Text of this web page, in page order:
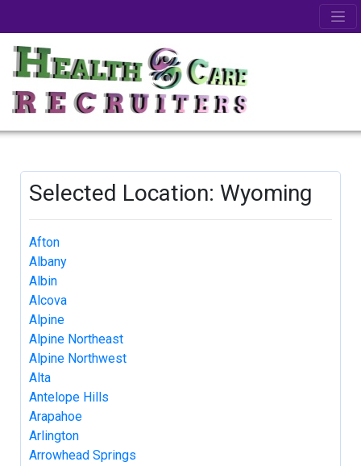
Selected Location: Wyoming
Afton
Albany
Albin
Alcova
Alpine
Alpine Northeast
Alpine Northwest
Alta
Antelope Hills
Arapahoe
Arlington
Arrowhead Springs